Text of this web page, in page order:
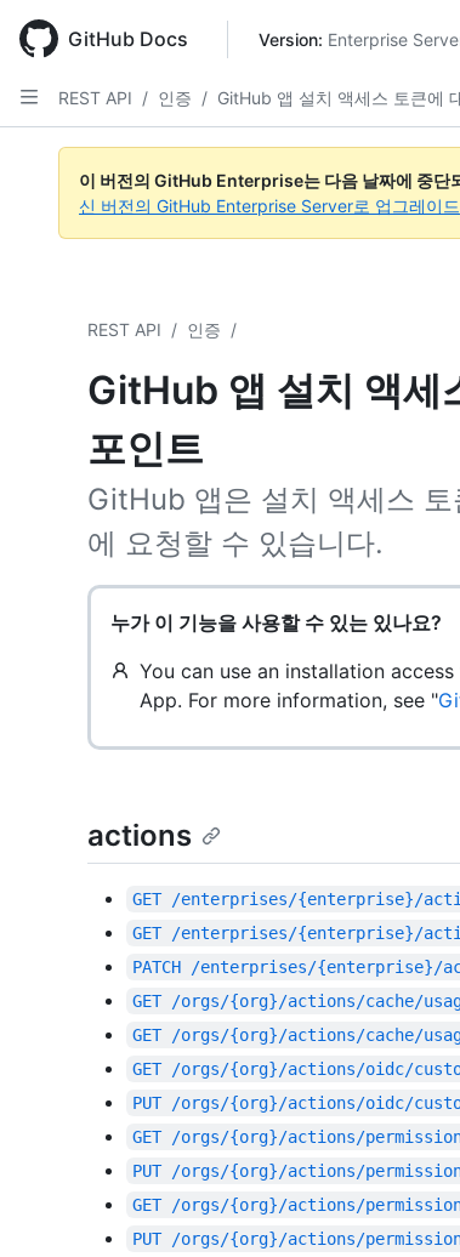
main
content
GitHub Docs Version: Enterprise
REST API / 인증 / GitHub 앱 설치 액세스 토큰에
이 버전의 GitHub Enterprise는 다음 날짜에 중단
신 버전의 GitHub Enterprise Server로 업그레이드
REST API / 인증 /
GitHub 앱 설치 액세
포인트
GitHub 앱은 설치 액세스
에 요청할 수 있습니다.
누가 이 기능을 사용할 수 있는 있나요?
You can use an installation
App. For more information, see "
actions
GET /enterprises/{enterprise}/
GET /enterprises/{enterprise}/
PATCH
/enterprises/{enterprise}/
GET /orgs/{org}/actions/cache/
GET /orgs/{org}/actions/cache/
GET /orgs/{org}/actions/oidc/
PUT /orgs/{org}/actions/oidc/
GET /orgs/{org}/actions/
PUT /orgs/{org}/actions/
GET /orgs/{org}/actions/
PUT /orgs/{org}/actions/